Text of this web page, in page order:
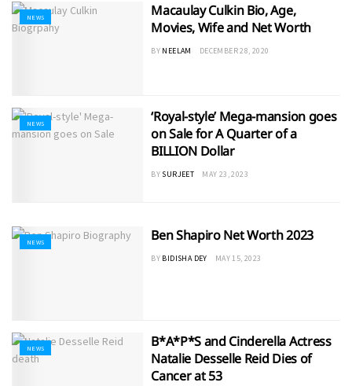
NEWS
Macaulay Culkin Bio, Age,
Movies, Wife and Net Worth
BY NEELAM DECEMBER 28, 2020
NEWS
‘Royal-style’ Mega-mansion goes
on Sale for A Quarter of a
BILLION Dollar
BY SURJEET MAY 23, 2023
NEWS Ben Shapiro Net Worth 2023
BY BIDISHA DEY MAY 15, 2023
NEWS
B*A*P*S and Cinderella Actress
Natalie Desselle Reid Dies of
Cancer at 53